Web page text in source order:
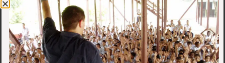
miracles. Our crusade in Gandajika in the Democratic Republic
of Congo was no different.
Read More »